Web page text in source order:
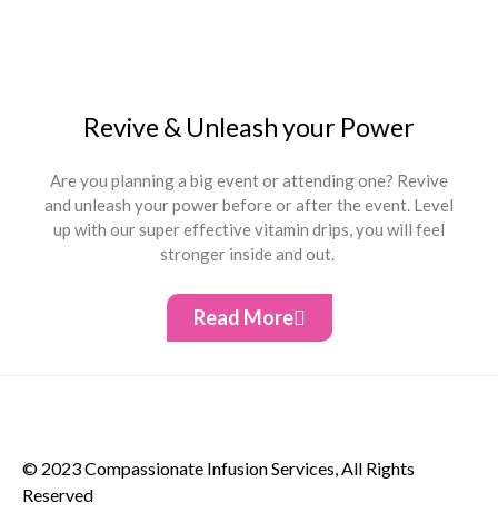
Revive & Unleash your Power
Are you planning a big event or attending one? Revive
and unleash your power before or after the event. Level
up with our super effective vitamin drips, you will feel
stronger inside and out.
Read More
© 2023 Compassionate Infusion Services, All Rights
Reserved